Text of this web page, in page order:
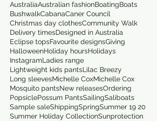
AustraliaAustralian fashionBoatingBoats
BushwalkCabanaCaner Council
Christmas day clothesCommunity Walk
Delivery timesDesigned in Australia
Eclipse topsFavourite designsGiving
HalloweenHoliday hoursHolidays
InstagramLadies range
Lightweight kids pantsLilac Breezy
Long sleevesMichelle CoxMichelle Cox
Mosquito pantsNew releasesOrdering
PopsiclePossum PantsSailingSaliboats
Sample saleShippingSpringSummer 19 20
Summer Holiday CollectionSunprotection